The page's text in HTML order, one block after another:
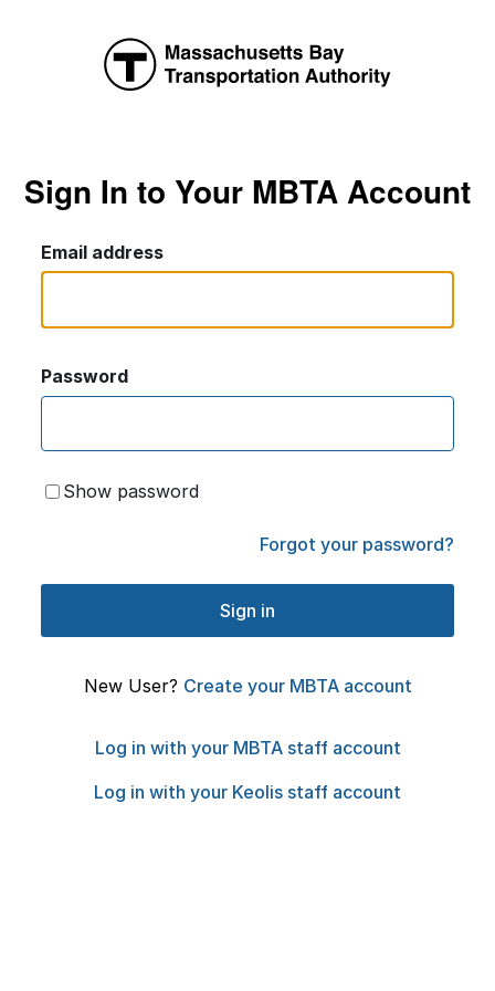
Sign In to Your MBTA Account
Email address
Password
Show password
Forgot your password?
New User? Create your MBTA account
Log in with your MBTA staff account
Log in with your Keolis staff account